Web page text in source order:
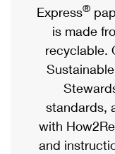
Mail & Shipping
Priority Mail
Priority Mail
USPS Ground
First-Class Mail
USPS Connect
eCommerce
Local
Postage Options
Verifying
Military &
Passports
Comparing
Services
Priority Mail
Express®
is made
recyclable.
standards,
with
and